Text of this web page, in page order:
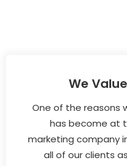
We
One of the reasons
has become at
marketing company
all of our clients